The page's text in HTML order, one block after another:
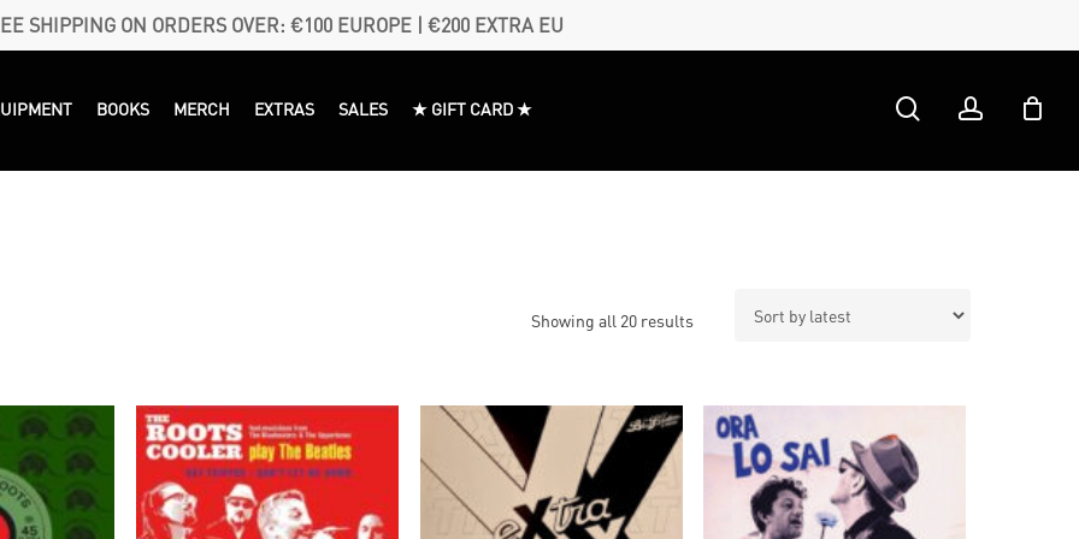
SHIPPING ON ORDERS OVER: €100 EUROPE | €200 EXTRA EU
BOOKS MERCH EXTRAS SALES ★ GIFT CARD ★ searchaccount
Showing all 20 resultsSorted